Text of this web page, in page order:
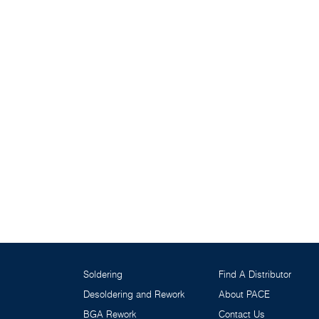
Soldering
Desoldering and Rework
BGA Rework
Find A Distributor
About PACE
Contact Us